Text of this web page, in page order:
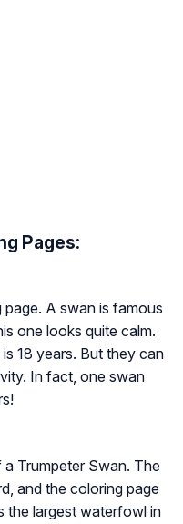
Pages:
A swan is famous
one looks quite calm.
18 years. But they can
In fact, one swan
Trumpeter Swan. The
and the coloring page
the largest waterfowl in